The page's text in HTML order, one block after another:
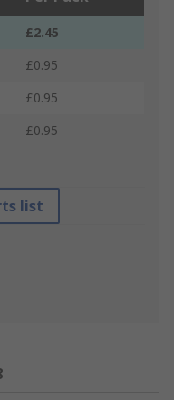
£2.45
£0.95
£0.95
£0.95
list